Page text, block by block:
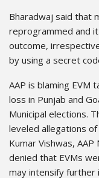
Bharadwaj said that
reprogrammed and
outcome,
by using a secret
AAP is blaming EVM
loss in Punjab and
Municipal elections.
leveled allegations
Kumar Vishwas,
denied that EVMs
may intensify further